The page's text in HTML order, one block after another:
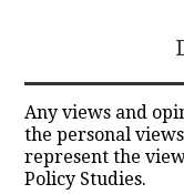
Any views and
the personal
represent the
Policy Studies.